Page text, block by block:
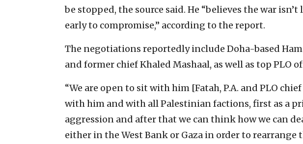
be stopped, the source said. He “believes the war
early to compromise,” according to the report.
The negotiations reportedly include Doha-based
and former chief Khaled Mashaal, as well as top PLO
“We are open to sit with him [Fatah, P.A. and PLO
with him and with all Palestinian factions, first as a
aggression and after that we can think how we can
either in the West Bank or Gaza in order to rearrange